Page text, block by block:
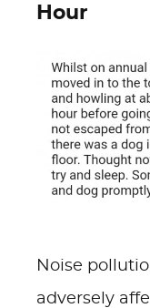
Hour
Noise
adversely